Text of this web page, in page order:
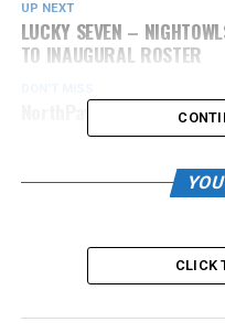
UP NEXT
LUCKY SEVEN –
TO INAUGURAL ROSTER
NorthPaws Add Jose
CLICK